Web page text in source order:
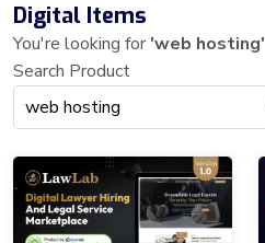
Digital Items
You're looking for'web hosting'
Search Product